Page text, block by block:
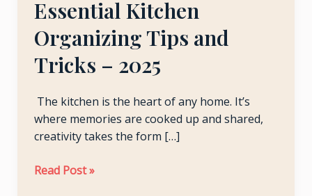
Essential Kitchen
Organizing Tips and
Tricks – 2025
The kitchen is the heart of any home. It’s
where memories are cooked up and shared,
creativity takes the form […]
Tricks –
2025
Read Post »